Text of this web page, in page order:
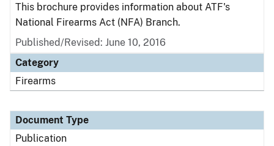
This brochure provides information about ATF's
National Firearms Act (NFA) Branch.
Published/Revised: June 10, 2016
Category
Firearms
Document Type
Publication